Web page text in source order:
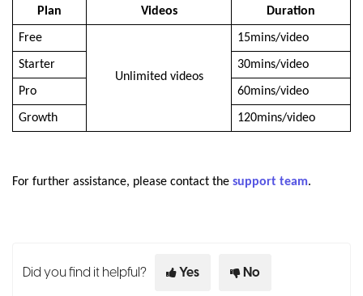
Plan Videos Duration
Free
Unlimited videos
15mins/video
Starter 30mins/video
Pro 60mins/video
Growth 120mins/video
For further assistance, please contact the support team.
Did you find it helpful? Yes No